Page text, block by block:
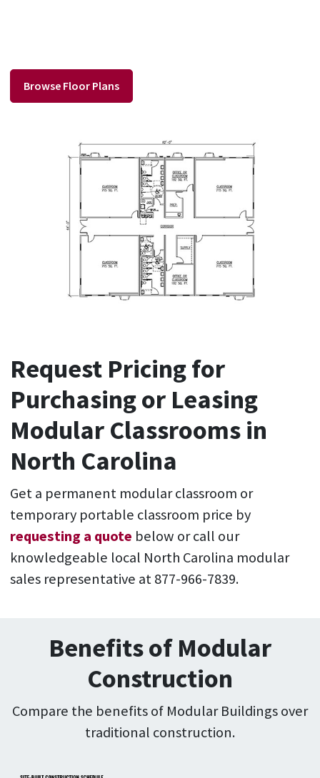
Browse Floor Plans
Request Pricing for
Purchasing or Leasing
Modular Classrooms in
North Carolina
Get a permanent modular classroom or
temporary portable classroom price by
requesting a quote below or call our
knowledgeable local North Carolina modular
sales representative at 877-966-7839.
Benefits of Modular
Construction
Compare the benefits of Modular Buildings over
traditional construction.